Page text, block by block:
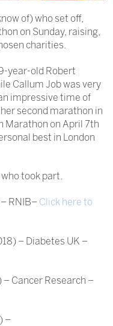
of) who set off,
on Sunday, raising,
charities.
year-old Robert
Callum Job was very
impressive time of
second marathon in
Marathon on April 7th
best in London
took part.
RNIB– Click here to
– Diabetes UK –
Cancer Research –
–